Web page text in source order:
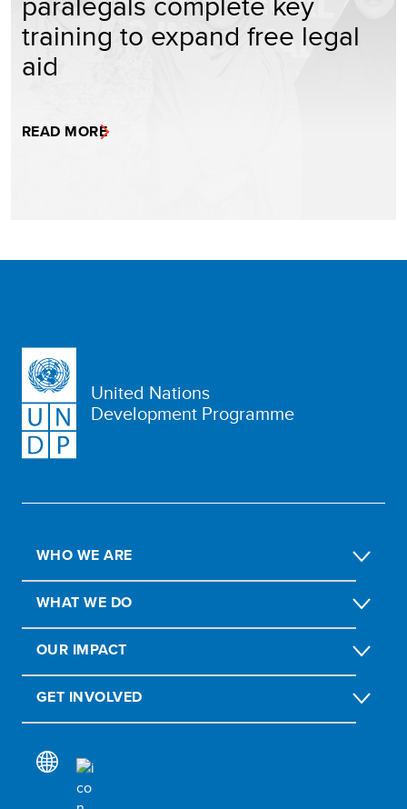
training to expand free legal
aid
READ MORE
United Nations
Development Programme
WHO WE ARE
WHAT WE DO
OUR IMPACT
GET INVOLVED